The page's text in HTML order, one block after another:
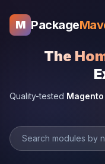
M Package
The
Quality-tested